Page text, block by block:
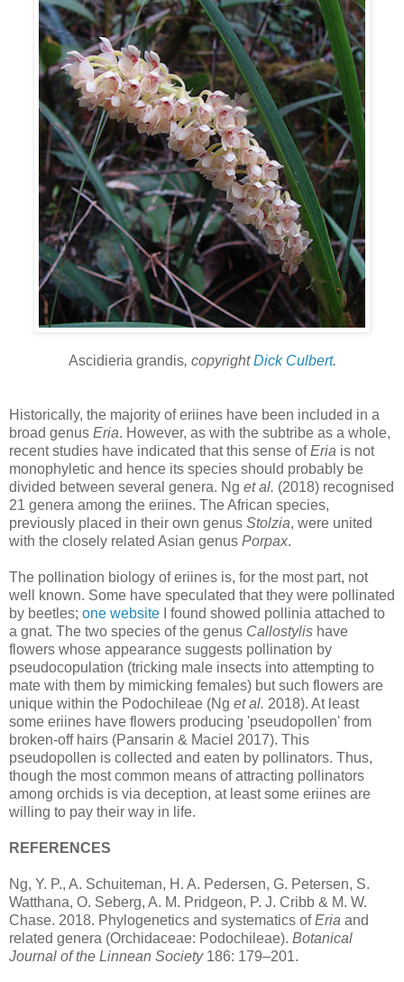
Ascidieria grandis, copyrightDick Culbert.
Historically, the majority of eriines have been included in a
broad genus Eria. However, as with the subtribe as a whole,
recent studies have indicated that this sense ofEria is not
monophyletic and hence its species should probably be
divided between several genera. Ng et al. (2018) recognised
21 genera among the eriines. The African species,
previously placed in their own genus Stolzia, were united
with the closely related Asian genus Porpax.
The pollination biology of eriines is, for the most part, not
well known. Some have speculated that they were pollinated
by beetles; one website I found showed pollinia attached to
a gnat. The two species of the genus Callostylis have
flowers whose appearance suggests pollination by
pseudocopulation (tricking male insects into attempting to
mate with them by mimicking females) but such flowers are
unique within the Podochileae (Ng et al. 2018). At least
some eriines have flowers producing 'pseudopollen' from
broken-off hairs (Pansarin & Maciel 2017). This
pseudopollen is collected and eaten by pollinators. Thus,
though the most common means of attracting pollinators
among orchids is via deception, at least some eriines are
willing to pay their way in life.
REFERENCES
Ng, Y. P., A. Schuiteman, H. A. Pedersen, G. Petersen, S.
Watthana, O. Seberg, A. M. Pridgeon, P. J. Cribb & M. W.
Chase. 2018. Phylogenetics and systematics ofEria and
related genera (Orchidaceae: Podochileae). Botanical
Journal of the Linnean Society186: 179–201.